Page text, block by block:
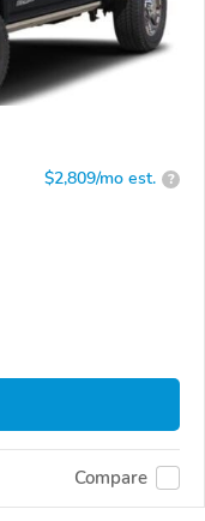
$2,809/mo est. ?
Compare